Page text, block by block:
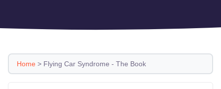
Home > Flying Car Syndrome - The Book